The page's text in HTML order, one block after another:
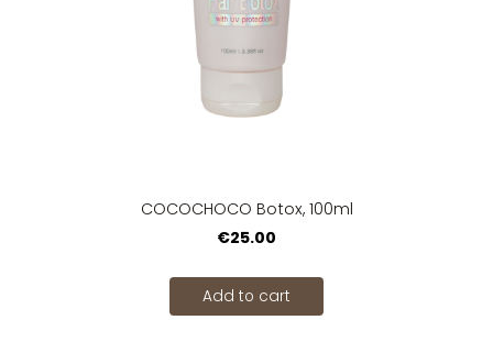
COCOCHOCO Botox, 100ml
€25.00
Add to cart